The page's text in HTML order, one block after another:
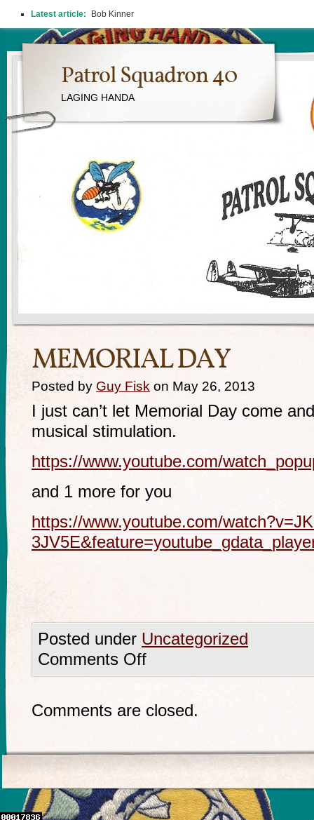
Patrol Squadron 40
LAGING HANDA
MEMORIAL DAY
Posted by Guy Fisk on May 26, 2013
I just can’t let Memorial Day come
musical stimulation.
https://www.youtube.com/
and 1 more for you
https://www.youtube.com/
Posted under Uncategorized
Comments Off
Comments are closed.
Latest article: Bob Kinner